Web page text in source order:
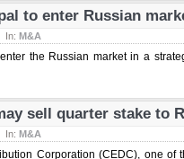
to enter Russian
In: M&A
the Russian market in a
sell quarter stake to
In: M&A
Corporation (CEDC), one of